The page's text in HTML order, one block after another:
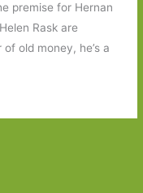
premise for Hernan
Rask are
old money, he’s a